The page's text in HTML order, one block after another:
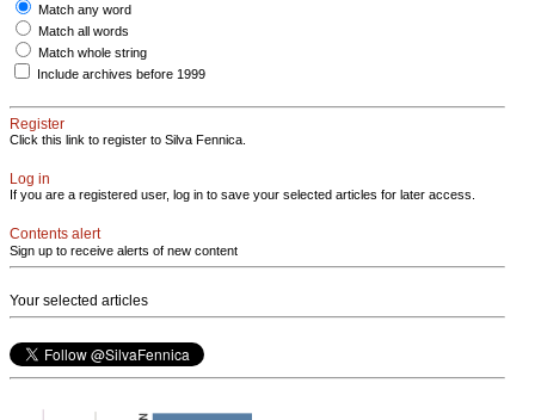
Match any word
Match all words
Match whole string
Include archives before 1999
Register
Click this link to register to Silva Fennica.
Log in
If you are a registered user, log in to save your selected articles for later access.
Contents alert
Sign up to receive alerts of new content
Your selected articles